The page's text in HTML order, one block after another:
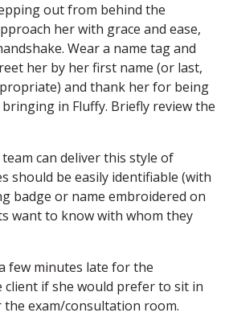
out from behind the
her with grace and ease,
Wear a name tag and
her by her first name (or last,
and thank her for being
in Fluffy. Briefly review the
can deliver this style of
should be easily identifiable (with
badge or name embroidered on
want to know with whom they
few minutes late for the
if she would prefer to sit in
exam/consultation room.